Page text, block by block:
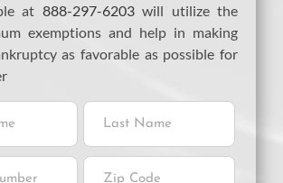
at 888-297-6203will utilize the
exemptions and help in making
as favorable as possible for